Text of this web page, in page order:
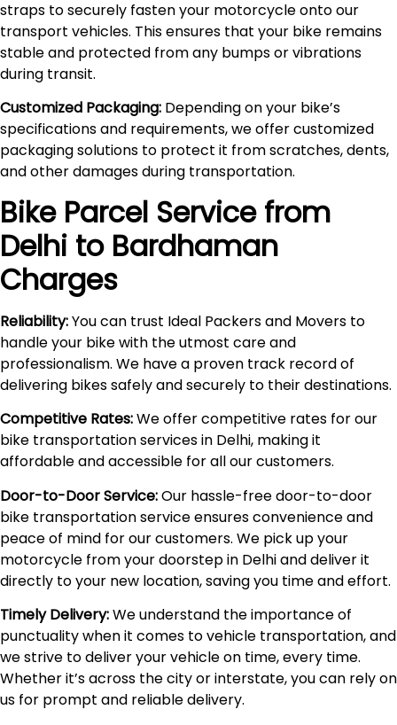
straps to securely fasten your motorcycle onto our
transport vehicles. This ensures that your bike remains
stable and protected from any bumps or vibrations
during transit.
Customized Packaging: Depending on your bike’s
specifications and requirements, we offer customized
packaging solutions to protect it from scratches, dents,
and other damages during transportation.
Bike Parcel Service from
Delhi to Bardhaman
Charges
Reliability:You can trust Ideal Packers and Movers to
handle your bike with the utmost care and
professionalism. We have a proven track record of
delivering bikes safely and securely to their destinations.
Competitive Rates:We offer competitive rates for our
bike transportation services in Delhi, making it
affordable and accessible for all our customers.
Door-to-Door Service:Our hassle-free door-to-door
bike transportation service ensures convenience and
peace of mind for our customers. We pick up your
motorcycle from your doorstep in Delhi and deliver it
directly to your new location, saving you time and effort.
Timely Delivery:We understand the importance of
punctuality when it comes to vehicle transportation, and
we strive to deliver your vehicle on time, every time.
Whether it’s across the city or interstate, you can rely on
us for prompt and reliable delivery.